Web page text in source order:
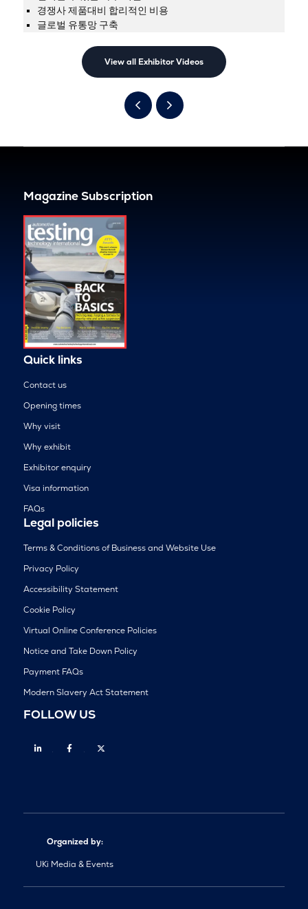
경쟁사 제품대비 합리적인 비용
글로벌 유통망 구축
View all Exhibitor Videos
Magazine Subscription
Quick links
Contact us
Opening times
Why visit
Why exhibit
Exhibitor enquiry
Visa information
FAQs
Legal policies
Terms & Conditions of Business and Website Use
Privacy Policy
Accessibility Statement
Cookie Policy
Virtual Online Conference Policies
Notice and Take Down Policy
Payment FAQs
Modern Slavery Act Statement
FOLLOW US
Linkedin Facebook
Organized by:
UKi Media & Events